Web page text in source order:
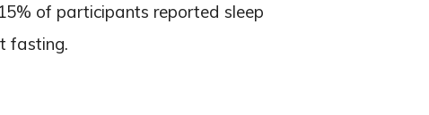
of participants reported sleep
fasting.